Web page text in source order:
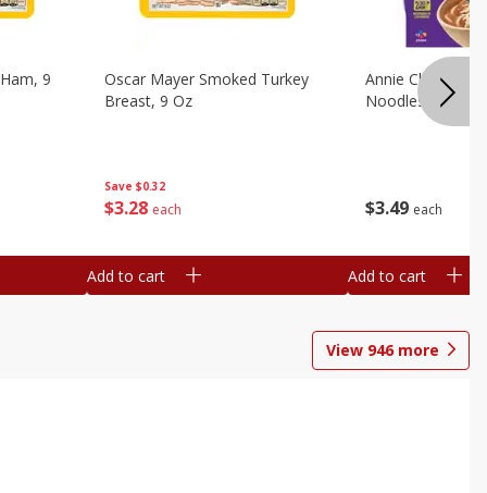
9
Save $0.32
$3 28 each
Oscar Mayer Smoked Turkey
Breast, 9 Oz
Add to cart
$3 49 each
Annie Chun's
Noodles, 5.52
Add to cart
View 946more